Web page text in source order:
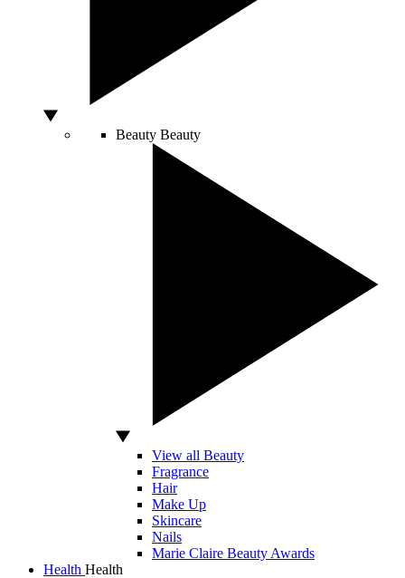
Beauty Beauty
View all Beauty
Fragrance
Hair
Make Up
Skincare
Nails
Marie Claire Beauty Awards
Health Health